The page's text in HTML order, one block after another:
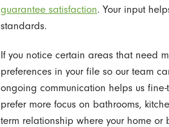
guarantee satisfaction. Your input
standards.
If you notice certain areas that need
preferences in your file so our team
ongoing communication helps us
prefer more focus on bathrooms,
term relationship where your home or